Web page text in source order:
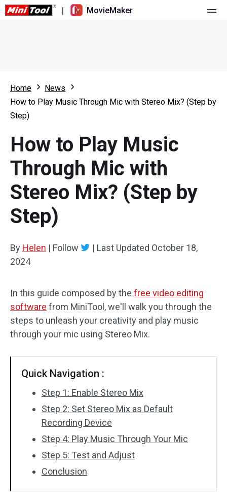
| MovieMaker
What's New
Multi-track Editing
Aspect Ratio
Speed Adjustment/Reverse
Trim/Split/Crop
Audio Effects
Video Effects
Video Color
Rotate/Flip
No Watermark
Resource
Video Editing Tricks
Screen Recorder
Video Converter
Online Video Downloader
Home
News
How to Play Music Through Mic with Stereo Mix? (Step by
Step)
How to Play Music
Through Mic with
Stereo Mix? (Step by
Step)
By Helen | Follow | Last Updated October 18,
2024
In this guide composed by the free video editing
software from MiniTool, we'll walk you through the
steps to unleash your creativity and play music
through your mic using Stereo Mix.
Quick Navigation :
Step 1: Enable Stereo Mix
Step 2: Set Stereo Mix as Default
Recording Device
Step 4: Play Music Through Your Mic
Step 5: Test and Adjust
Conclusion